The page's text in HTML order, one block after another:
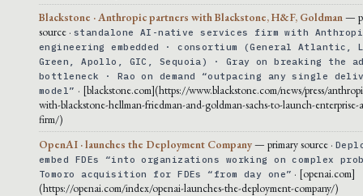
Blackstone · Anthropic partners with Blackstone, H&F, Goldman —
source · standalone AI-native services firm with
engineering embedded · consortium (General Atlantic,
Green, Apollo, GIC, Sequoia) · Gray on breaking the
bottleneck · Rao on demand “outpacing any single
model” · [blackstone.com](https://www.blackstone.com/news/press/
with-blackstone-hellman-friedman-and-goldman-sachs-to-launch-enterprise-
firm/)
OpenAI · launches the Deployment Company— primary source ·
embed FDEs “into organizations working on complex
Tomoro acquisition for FDEs “from day one” · [openai.com]
(https://openai.com/index/openai-launches-the-deployment-company/)